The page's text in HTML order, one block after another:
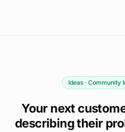
Ideas · Community
Your next
describing their